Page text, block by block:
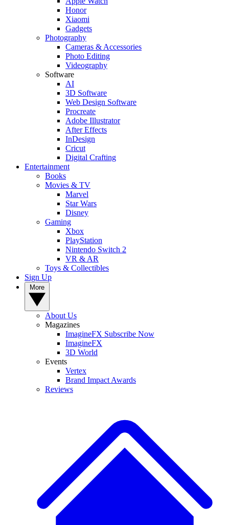
Honor
Xiaomi
Gadgets
Photography
Cameras & Accessories
Photo Editing
Videography
Software
AI
3D Software
Web Design Software
Procreate
Adobe Illustrator
After Effects
InDesign
Cricut
Digital Crafting
Entertainment
Books
Movies & TV
Marvel
Star Wars
Disney
Gaming
Xbox
PlayStation
Nintendo Switch 2
VR & AR
Toys & Collectibles
Sign Up
About Us
Magazines
ImagineFX Subscribe Now
ImagineFX
3D World
Events
Vertex
Brand Impact Awards
Reviews